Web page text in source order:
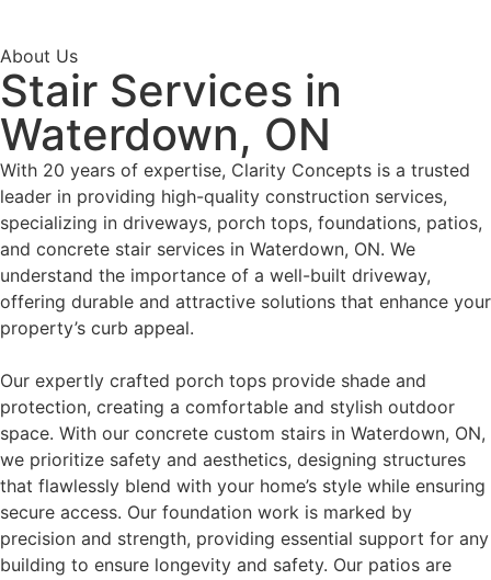
About Us
Stair Services in
Waterdown, ON
With 20 years of expertise, Clarity Concepts is a trusted
leader in providing high-quality construction services,
specializing in driveways, porch tops, foundations, patios,
and concrete stair services in Waterdown, ON. We
understand the importance of a well-built driveway,
offering durable and attractive solutions that enhance your
property’s curb appeal.
Our expertly crafted porch tops provide shade and
protection, creating a comfortable and stylish outdoor
space. With our concrete custom stairs in Waterdown, ON,
we prioritize safety and aesthetics, designing structures
that flawlessly blend with your home’s style while ensuring
secure access. Our foundation work is marked by
precision and strength, providing essential support for any
building to ensure longevity and safety. Our patios are